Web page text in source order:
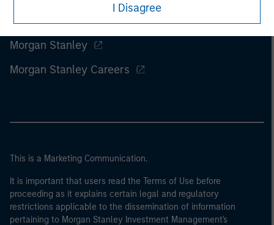
I Disagree
Morgan Stanley
Morgan Stanley Careers
This is a Marketing Communication.
It is important that users read the Terms of Use before
proceeding as it explains certain legal and regulatory
restrictions applicable to the dissemination of information
pertaining to Morgan Stanley Investment Management's